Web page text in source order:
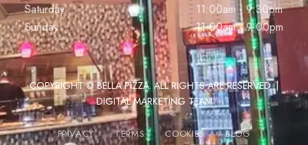
Saturday
11:00am - 9:30pm
Sunday
11:00am - 9:00pm
COPYRIGHT © BELLA PIZZA. ALL RIGHTS ARE RESERVED. |
DIGITAL MARKETING TEAM
PRIVACY TERMS COOKIES BLOG